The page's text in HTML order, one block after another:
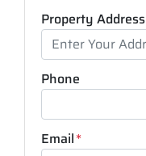
Property Address
Phone
Email*